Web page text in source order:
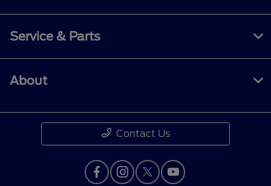
Service & Parts
About
Contact Us